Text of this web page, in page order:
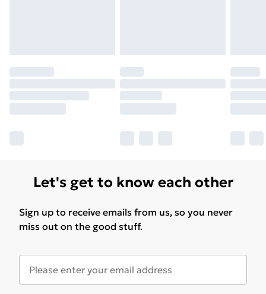
Let's get to know each other
Sign up to receive emails from us, so you never
miss out on the good stuff.